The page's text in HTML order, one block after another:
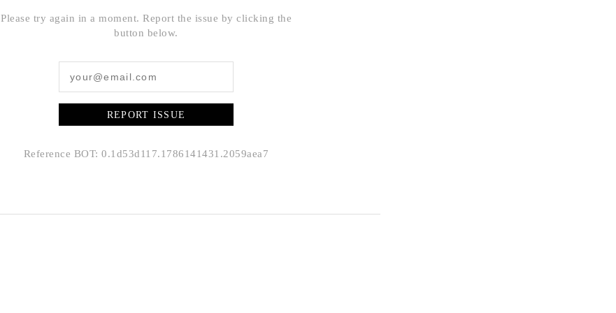
Please try again in a moment. Report the issue by clicking the
button below.
REPORT ISSUE
Reference BOT: 0.1d53d117.1786141431.2059aea7